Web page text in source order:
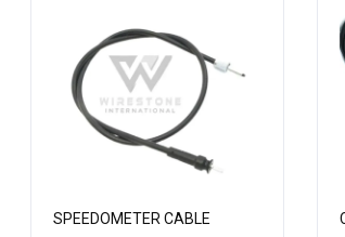
SPEEDOMETER CABLE